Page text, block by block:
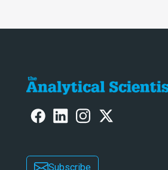
Subscribe